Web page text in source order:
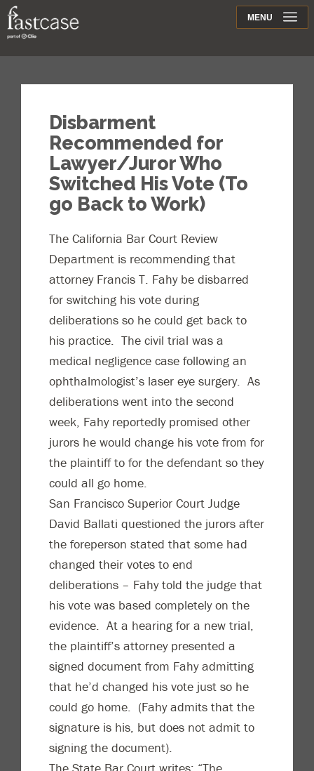
MENU
Contact
Disbarment
Recommended for
Lawyer/Juror Who
Switched His Vote (To
go Back to Work)
The California Bar Court Review
Department is recommending that
attorney Francis T. Fahy be disbarred
for switching his vote during
deliberations so he could get back to
his practice. The civil trial was a
medical negligence case following an
ophthalmologist’s laser eye surgery. As
deliberations went into the second
week, Fahy reportedly promised other
jurors he would change his vote from for
the plaintiff to for the defendant so they
could all go home.
San Francisco Superior Court Judge
David Ballati questioned the jurors after
the foreperson stated that some had
changed their votes to end
deliberations – Fahy told the judge that
his vote was based completely on the
evidence. At a hearing for a new trial,
the plaintiff’s attorney presented a
signed document from Fahy admitting
that he’d changed his vote just so he
could go home. (Fahy admits that the
signature is his, but does not admit to
signing the document).